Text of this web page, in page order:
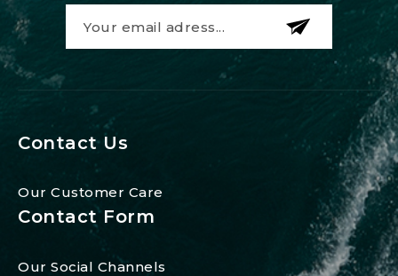
Contact Us
Our Customer Care
Contact Form
Our Social Channels